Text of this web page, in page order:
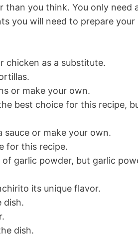
than you think. You only need
you will need to prepare your
chicken as a substitute.
or make your own.
best choice for this recipe,
sauce or make your own.
for this recipe.
garlic powder, but garlic
its unique flavor.
dish.
dish.